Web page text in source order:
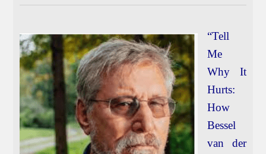
“Tell
Me
Why It
Hurts:
How
Bessel
van der